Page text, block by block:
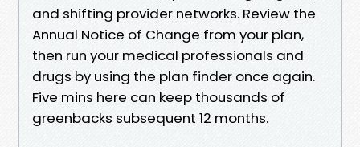
and shifting provider networks. Review the
Annual Notice of Change from your plan,
then run your medical professionals and
drugs by using the plan finder once again.
Five mins here can keep thousands of
greenbacks subsequent 12 months.